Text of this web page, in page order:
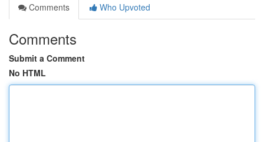
Comments
Who Upvoted
Comments
Submit a Comment
No HTML